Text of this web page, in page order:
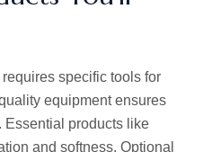
requires specific tools for
equipment ensures
Essential products like
and softness. Optional